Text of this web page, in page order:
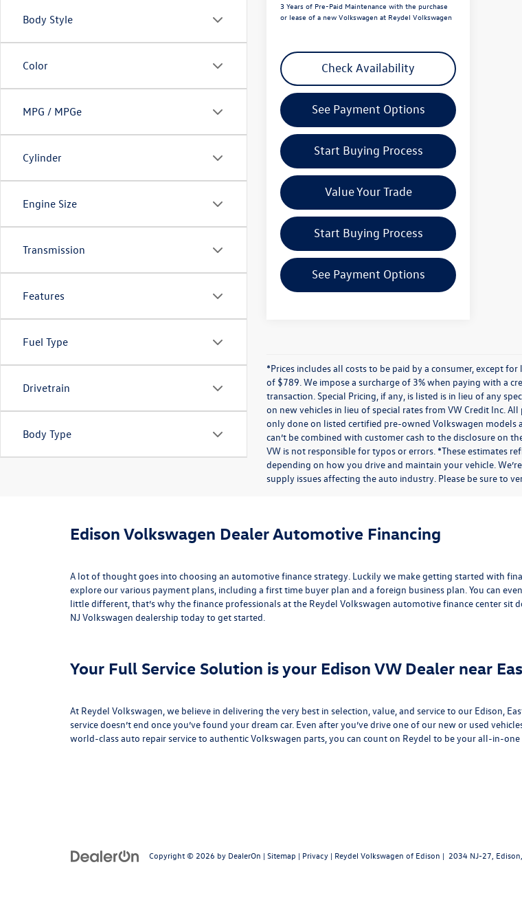
Body Style
Color
MPG / MPGe
Cylinder
Engine Size
Transmission
Features
Fuel Type
Drivetrain
Body Type
3 Years of Pre-Paid Maintenance with the purchase
or lease of a new Volkswagen at Reydel Volkswagen
Check Availability
See Payment Options
Start Buying Process
Value Your Trade
Start Buying Process
See Payment Options
*Prices includes all costs to be paid by a consumer, except
of $789. We impose a surcharge of 3% when paying with a
transaction. Special Pricing, if any, is listed is in lieu of any
on new vehicles in lieu of special rates from VW Credit Inc.
only done on listed certified pre-owned Volkswagen models
can’t be combined with customer cash to the disclosure on
VW is not responsible for typos or errors. *These estimates
depending on how you drive and maintain your vehicle.
supply issues affecting the auto industry. Please be sure to
Edison Volkswagen Dealer Automotive Financing
A lot of thought goes into choosing an automotive finance strategy. Luckily we make getting started with
explore our various payment plans, including a first time buyer plan and a foreign business plan. You can
little different, that’s why the finance professionals at the Reydel Volkswagen automotive finance centersit
NJ Volkswagen dealership today to get started.
Your Full Service Solution is your Edison VW Dealer near
At Reydel Volkswagen, we believe in delivering the very best in selection, value, and service to our Edison,
service doesn’t end once you’ve found your dream car. Even after you’ve drive one of our new or used
world-classauto repair serviceto authenticVolkswagen parts, you can count on Reydel to be your all-in-
Copyright © 2026 by DealerOn | Sitemap | Privacy | Reydel Volkswagen of Edison | 2034 NJ-27, Edison,